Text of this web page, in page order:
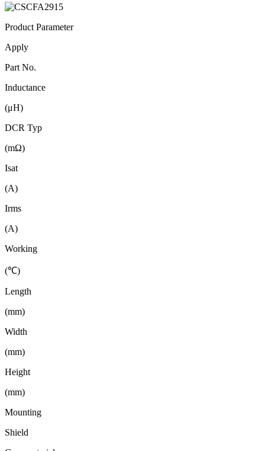
Product Parameter
Apply
Part No.
Inductance
(μH)
DCR Typ
(mΩ)
Isat
(A)
Irms
(A)
Working
(℃)
Length
(mm)
Width
(mm)
Height
(mm)
Mounting
Shield